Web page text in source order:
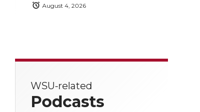
August 4, 2026
WSU-related
Podcasts